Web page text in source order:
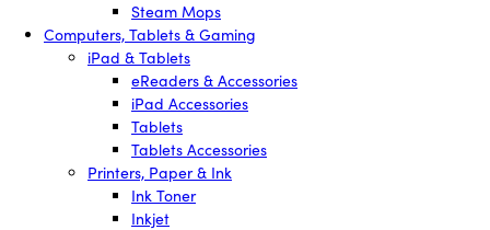
Steam Mops
Computers, Tablets & Gaming
iPad & Tablets
eReaders & Accessories
iPad Accessories
Tablets
Tablets Accessories
Printers, Paper & Ink
Ink Toner
Inkjet